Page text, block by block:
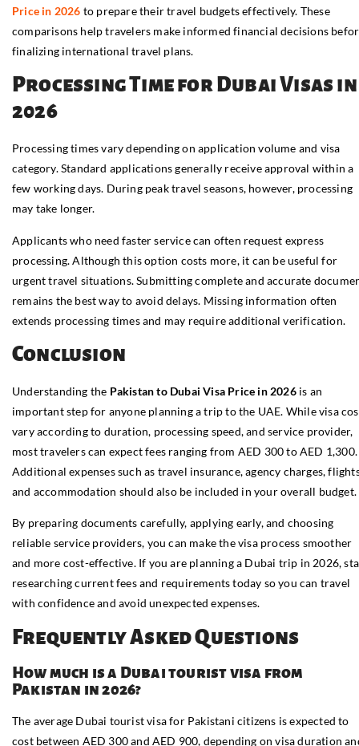
Price in 2026 to prepare their travel budgets effectively. These
comparisons help travelers make informed financial decisions
finalizing international travel plans.
Processing Time for Dubai Visas in
2026
Processing times vary depending on application volume and visa
category. Standard applications generally receive approval within a
few working days. During peak travel seasons, however, processing
may take longer.
Applicants who need faster service can often request express
processing. Although this option costs more, it can be useful for
urgent travel situations. Submitting complete and accurate
remains the best way to avoid delays. Missing information often
extends processing times and may require additional verification.
Conclusion
Understanding the Pakistan to Dubai Visa Price in 2026is an
important step for anyone planning a trip to the UAE. While visa
vary according to duration, processing speed, and service provider,
most travelers can expect fees ranging from AED 300 to AED 1,300.
Additional expenses such as travel insurance, agency charges,
and accommodation should also be included in your overall budget.
By preparing documents carefully, applying early, and choosing
reliable service providers, you can make the visa process smoother
and more cost-effective. If you are planning a Dubai trip in 2026,
researching current fees and requirements today so you can travel
with confidence and avoid unexpected expenses.
Frequently Asked Questions
How much is a Dubai tourist visa from
Pakistan in 2026?
The average Dubai tourist visa for Pakistani citizens is expected to
cost between AED 300 and AED 900, depending on visa duration